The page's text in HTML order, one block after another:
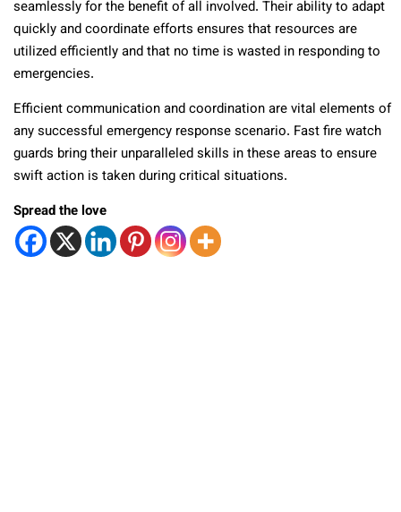
seamlessly for the benefit of all involved. Their ability to adapt
quickly and coordinate efforts ensures that resources are
utilized efficiently and that no time is wasted in responding to
emergencies.
Efficient communication and coordination are vital elements of
any successful emergency response scenario. Fast fire watch
guards bring their unparalleled skills in these areas to ensure
swift action is taken during critical situations.
Spread the love